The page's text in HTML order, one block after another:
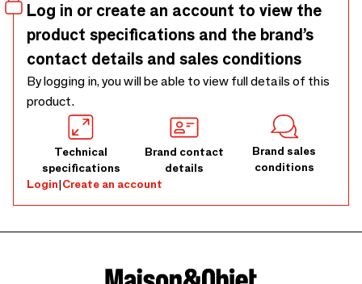
Log in or create an account to view the
product specifications and the brand’s
contact details and sales conditions
By logging in, you will be able to view full details of this
product.
Technical
specifications
Brand contact
details
Brand sales
conditions
Login|Create an account